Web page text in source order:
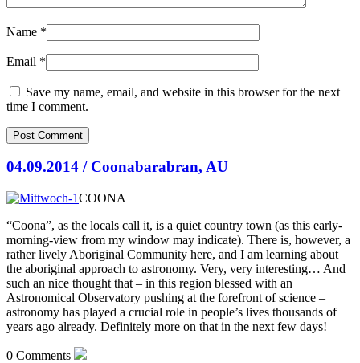
Name *
Email *
Save my name, email, and website in this browser for the next
time I comment.
04.09.2014 / Coonabarabran, AU
COONA
“Coona”, as the locals call it, is a quiet country town (as this early-
morning-view from my window may indicate). There is, however, a
rather lively Aboriginal Community here, and I am learning about
the aboriginal approach to astronomy. Very, very interesting… And
such an nice thought that – in this region blessed with an
Astronomical Observatory pushing at the forefront of science –
astronomy has played a crucial role in people’s lives thousands of
years ago already. Definitely more on that in the next few days!
0 Comments